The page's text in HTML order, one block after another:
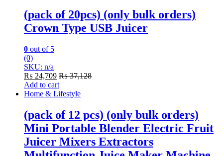
(pack of 20pcs) (only bulk orders)
Crown Type USB Juicer
0 out of 5
(0)
SKU: n/a
₨ 24,709 ₨37,128
Add to cart
Home & Lifestyle
(pack of 12 pcs) (only bulk orders)
Mini Portable Blender Electric Fruit
Juicer Mixers Extractors